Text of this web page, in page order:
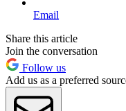
Email
Share this article
Join the conversation
Follow us
Add us as a preferred